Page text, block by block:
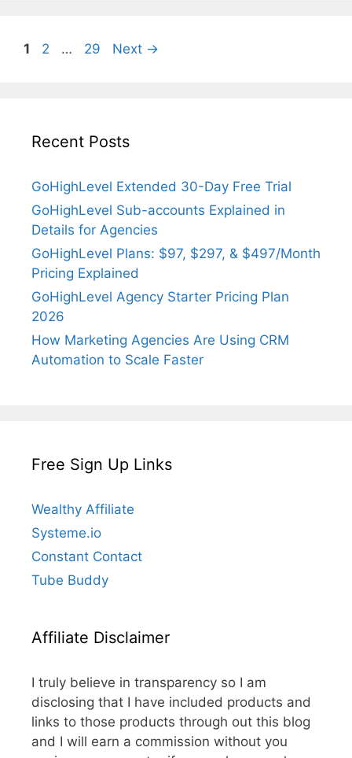
Page
1 Page
2 … Page
29 Next →
Recent Posts
GoHighLevel Extended 30-Day Free Trial
GoHighLevel Sub-accounts Explained in
Details for Agencies
GoHighLevel Plans: $97, $297, & $497/Month
Pricing Explained
GoHighLevel Agency Starter Pricing Plan
2026
How Marketing Agencies Are Using CRM
Automation to Scale Faster
Free Sign Up Links
Wealthy Affiliate
Systeme.io
Constant Contact
Tube Buddy
Affiliate Disclaimer
I truly believe in transparency so I am
disclosing that I have included products and
links to those products through out this blog
and I will earn a commission without you